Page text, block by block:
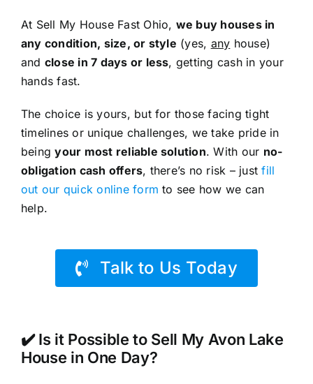
At Sell My House Fast Ohio, we buy houses in
any condition, size, or style (yes, any house)
and close in 7 days or less, getting cash in your
hands fast.
The choice is yours, but for those facing tight
timelines or unique challenges, we take pride in
beingyour most reliable solution. With our no-
obligation cash offers, there’s no risk – justfill
out our quick online form to see how we can
help.
Talk to Us Today
✔️ Is it Possible to Sell My Avon Lake
House in One Day?